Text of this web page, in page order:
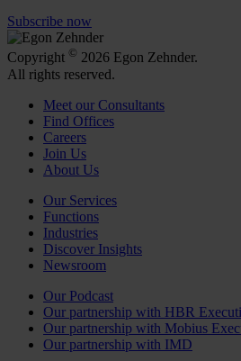
Subscribe now
Copyright © 2026 Egon Zehnder.
All rights reserved.
Meet our Consultants
Find Offices
Careers
Join Us
About Us
Our Services
Functions
Industries
Discover Insights
Newsroom
Our Podcast
Our partnership with HBR
Our partnership with Mobius
Our partnership with IMD